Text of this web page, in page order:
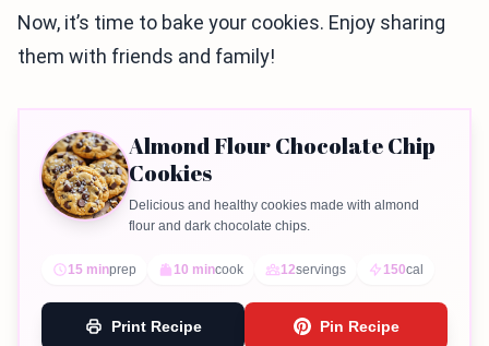
Now, it’s time to bake your cookies. Enjoy sharing
them with friends and family!
Almond Flour Chocolate Chip
Cookies
Delicious and healthy cookies made with almond
flour and dark chocolate chips.
15 minprep 10 mincook 12servings 150cal
Print Recipe Pin Recipe